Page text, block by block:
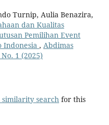
Turnip, Aulia Benazira,
dan Kualitas
Pemilihan Event
Indonesia , Abdimas
1 (2025)
searchfor this